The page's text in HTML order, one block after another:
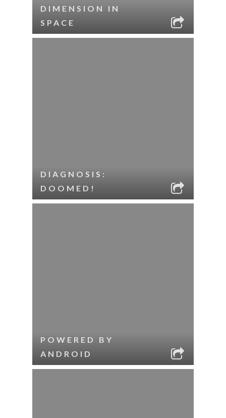
DIMENSION IN
SPACE
DIAGNOSIS:
DOOMED!
POWERED BY
ANDROID